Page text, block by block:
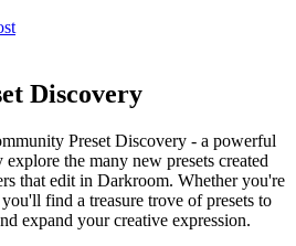
Discovery
Preset Discovery - a powerful
the many new presets created
that edit in Darkroom. Whether you're
find a treasure trove of presets to
expand your creative expression.